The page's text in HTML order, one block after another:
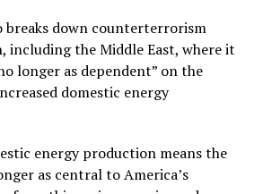
breaks down counterterrorism
including the Middle East, where it
longer as dependent” on the
domestic energy
energy production means the
as central to America’s